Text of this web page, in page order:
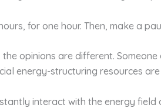
for one hour. Then, make a
opinions are different.
energy-structuring resources
interact with the energy